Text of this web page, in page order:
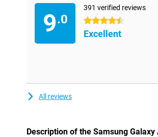
9.0
391 verified reviews
4.5 stars
Excellent
All reviews
Description of the Samsung Galaxy